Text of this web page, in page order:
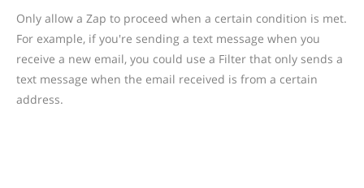
Only allow a Zap to proceed when a certain condition is met.
For example, if you're sending a text message when you
receive a new email, you could use a Filter that only sends a
text message when the email received is from a certain
address.